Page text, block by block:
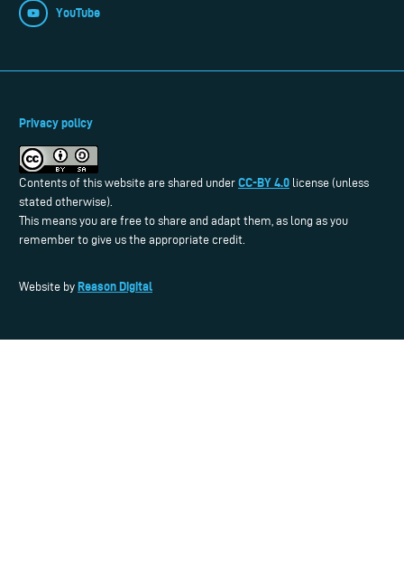
YouTube
Privacy policy
Contents of this website are shared under CC-BY 4.0 license (unless
stated otherwise).
This means you are free to share and adapt them, as long as you
remember to give us the appropriate credit.
Website by Reason Digital